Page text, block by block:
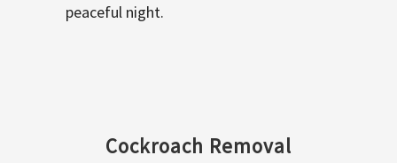
peaceful night.
Cockroach Removal